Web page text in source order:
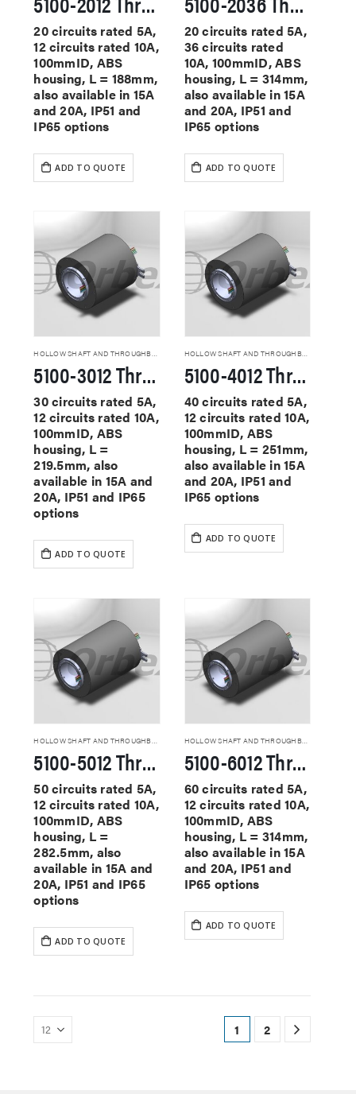
20 circuits rated 5A,
12 circuits rated 10A,
100mmID, ABS
housing, L = 188mm,
also available in 15A
and 20A, IP51 and
IP65 options
ADD TO QUOTE
20 circuits rated 5A,
36 circuits rated
10A, 100mmID, ABS
housing, L = 314mm,
also available in 15A
and 20A, IP51 and
IP65 options
ADD TO QUOTE
HOLLOW SHAFT AND THROUGHBORE SLIP RINGS
5100-3012 Through Hole Slip Rings
30 circuits rated 5A,
12 circuits rated 10A,
100mmID, ABS
housing, L =
219.5mm, also
available in 15A and
20A, IP51 and IP65
options
ADD TO QUOTE
HOLLOW SHAFT AND THROUGHBORE SLIP RINGS
5100-4012 Through Hole Slip Rings
40 circuits rated 5A,
12 circuits rated 10A,
100mmID, ABS
housing, L = 251mm,
also available in 15A
and 20A, IP51 and
IP65 options
ADD TO QUOTE
HOLLOW SHAFT AND THROUGHBORE SLIP RINGS
5100-5012 Through Hole Slip Rings
50 circuits rated 5A,
12 circuits rated 10A,
100mmID, ABS
housing, L =
282.5mm, also
available in 15A and
20A, IP51 and IP65
options
ADD TO QUOTE
HOLLOW SHAFT AND THROUGHBORE SLIP RINGS
5100-6012 Through Hole Slip Rings
60 circuits rated 5A,
12 circuits rated 10A,
100mmID, ABS
housing, L = 314mm,
also available in 15A
and 20A, IP51 and
IP65 options
ADD TO QUOTE
1 2